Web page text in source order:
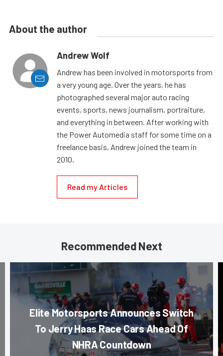
About the author
Andrew Wolf
Andrew has been involved in motorsports from
a very young age. Over the years, he has
photographed several major auto racing
events, sports, news journalism, portraiture,
and everything in between. After working with
the Power Automedia staff for some time on a
freelance basis, Andrew joined the team in
2010.
Read my Articles
Recommended Next
Elite Motorsports Announces Switch
To Jerry Haas Race Cars Ahead Of
NHRA Countdown